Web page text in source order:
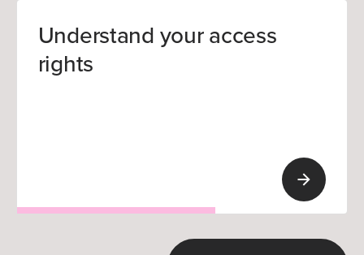
Understand your access
rights